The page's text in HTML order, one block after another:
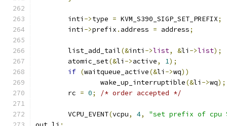
	inti
->type = KVM_S390_SIGP_SET_PREFIX;
	inti
->prefix . address = address;
	list_add_tail
(&inti ->list, &li ->list);
	atomic_set
(&li ->active, 1);
if (waitqueue_active(&li ->wq))
		wake_up_interruptible
(&li ->wq);
	rc
= 0; /* order accepted */
	VCPU_EVENT
(vcpu, 4,
"set prefix of cpu